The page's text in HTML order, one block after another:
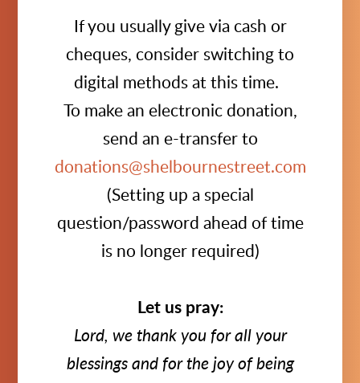
If you usually give via cash or
cheques, consider switching to
digital methods at this time.
To make an electronic donation,
send an e-transfer to
donations@shelbournestreet.com
(Setting up a special
question/password ahead of time
is no longer required)
Let us pray:
Lord, we thank you for all your
blessings and for the joy of being